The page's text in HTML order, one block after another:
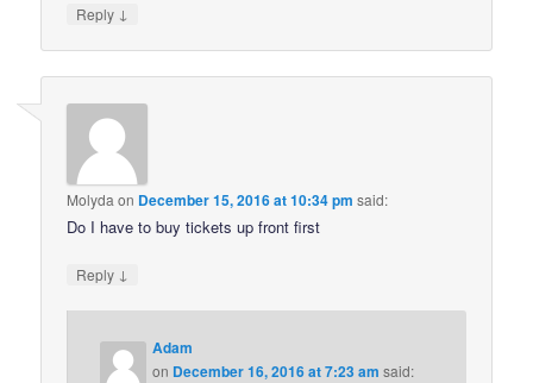
Reply ↓
Molyda on December 15, 2016 at 10:34 pm said:
Do I have to buy tickets up front first
Reply ↓
Adam
on December 16, 2016 at 7:23 am said: